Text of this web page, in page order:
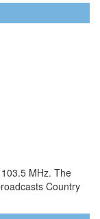
MHz. The
Country